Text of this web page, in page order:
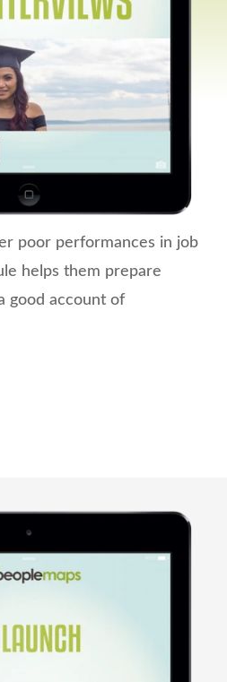
poor performances in job
helps them prepare
good account of